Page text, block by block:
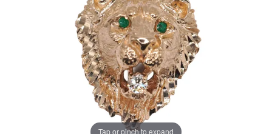
Tap or pinch to expand